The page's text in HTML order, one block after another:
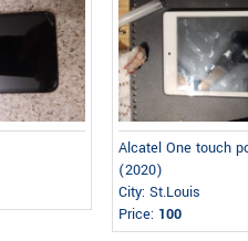
Alcatel One touch
(2020)
City: St.Louis
Price: 100